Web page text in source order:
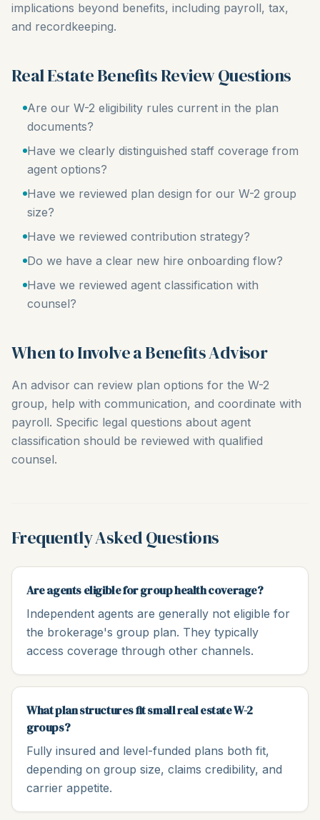
implications beyond benefits, including payroll, tax,
and recordkeeping.
Real Estate Benefits Review Questions
Are our W-2 eligibility rules current in the plan
documents?
Have we clearly distinguished staff coverage from
agent options?
Have we reviewed plan design for our W-2 group
size?
Have we reviewed contribution strategy?
Do we have a clear new hire onboarding flow?
Have we reviewed agent classification with
counsel?
When to Involve a Benefits Advisor
An advisor can review plan options for the W-2
group, help with communication, and coordinate with
payroll. Specific legal questions about agent
classification should be reviewed with qualified
counsel.
Frequently Asked Questions
Are agents eligible for group health coverage?
Independent agents are generally not eligible for
the brokerage's group plan. They typically
access coverage through other channels.
What plan structures fit small real estate W-2
groups?
Fully insured and level-funded plans both fit,
depending on group size, claims credibility, and
carrier appetite.